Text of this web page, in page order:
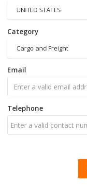
UNITED STATES
Category
Cargo and Freight
Email
Telephone